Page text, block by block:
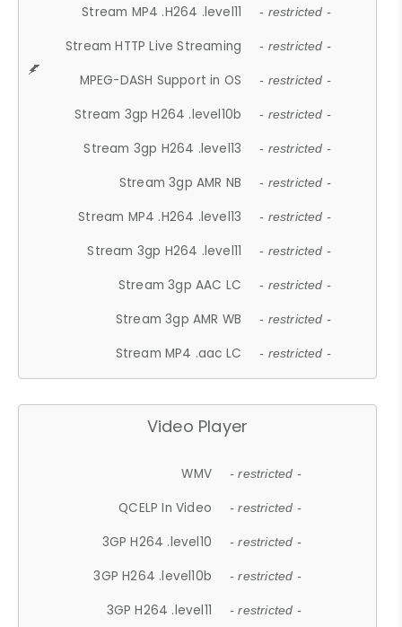
Stream MP4 .H264 .level11 - restricted -
Stream HTTP Live Streaming - restricted -
MPEG-DASH Support in OS - restricted -
Stream 3gp H264 .level10b - restricted -
Stream 3gp H264 .level13 - restricted -
Stream 3gp AMR NB - restricted -
Stream MP4 .H264 .level13 - restricted -
Stream 3gp H264 .level11 - restricted -
Stream 3gp AAC LC - restricted -
Stream 3gp AMR WB - restricted -
Stream MP4 .aac LC - restricted -
Video Player
WMV - restricted -
QCELP In Video - restricted -
3GP H264 .level10 - restricted -
3GP H264 .level10b - restricted -
3GP H264 .level11 - restricted -